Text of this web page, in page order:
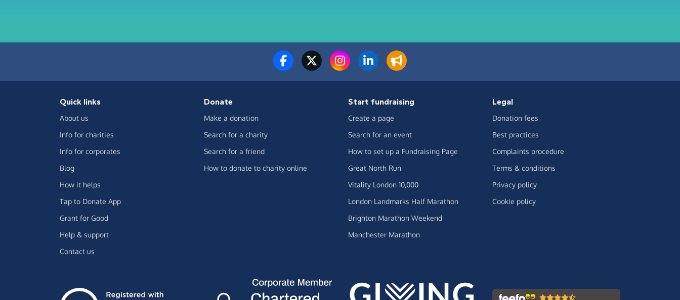
Quick links
About us
Info for charities
Info for corporates
Blog
How it helps
Tap to Donate App
Grant for Good
Help & support
Contact us
Donate
Make a donation
Search for a charity
Search for a friend
How to donate to charity online
Start fundraising
Create a page
Search for an event
How to set up a Fundraising Page
Great North Run
Vitality London 10,000
London Landmarks Half Marathon
Brighton Marathon Weekend
Manchester Marathon
Legal
Donation fees
Best practices
Complaints procedure
Terms & conditions
Privacy policy
Cookie policy